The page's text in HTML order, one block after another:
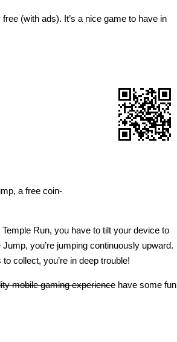
(with ads). It’s a nice game to have in
a free coin-
Run, you have to tilt your device to
you’re jumping continuously upward.
collect, you’re in deep trouble!
mobile gaming experience have some fun